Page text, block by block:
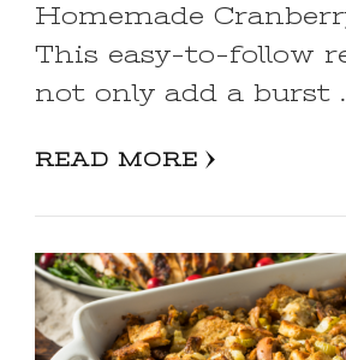
Homemade
This easy-to-follow
not only add a burst
READ MORE